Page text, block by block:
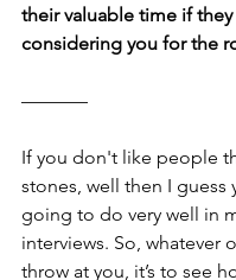
their valuable time if
considering you for the
–––––––
If you don't like people
stones, well then I guess
going to do very well in
interviews. So, whatever
throw at you, it’s to see